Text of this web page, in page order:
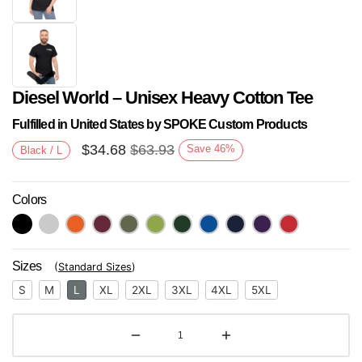
Next
Diesel World – Unisex Heavy Cotton Tee
Fulfilled in United States by SPOKE Custom Products
Black / L $34.68 $63.93 Save 46%
Colors
Sizes (Standard Sizes)
S M L XL 2XL 3XL 4XL 5XL